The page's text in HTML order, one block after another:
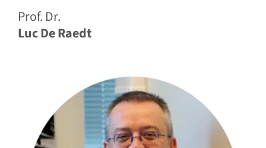
Prof. Dr.
Luc De Raedt